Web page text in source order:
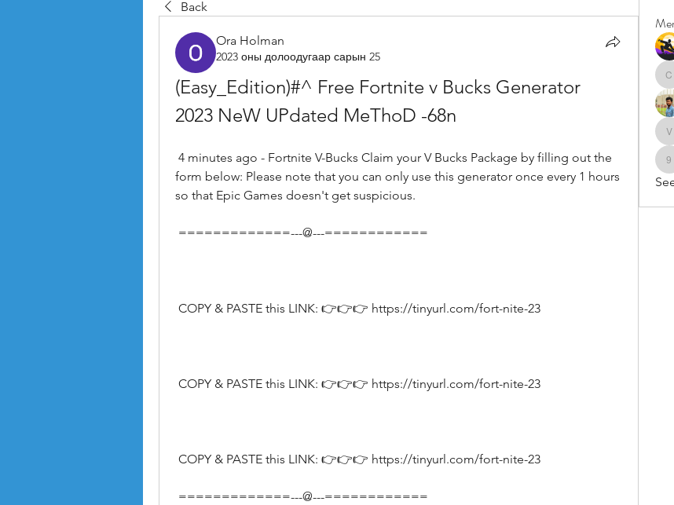
Back
Ora Holman
2023 оны долоодугаар сарын 25
(Easy_Edition)#^ Free Fortnite v Bucks Generator
2023 NeW UPdated MeThoD -68n
form below: Please note that you can only use this generator once every 1 hours
so that Epic Games doesn't get suspicious.
=============---@---============
COPY & PASTE this LINK: 👉👉👉 https://tinyurl.com/fort-nite-23
COPY & PASTE this LINK: 👉👉👉 https://tinyurl.com/fort-nite-23
COPY & PASTE this LINK: 👉👉👉 https://tinyurl.com/fort-nite-23
=============---@---============